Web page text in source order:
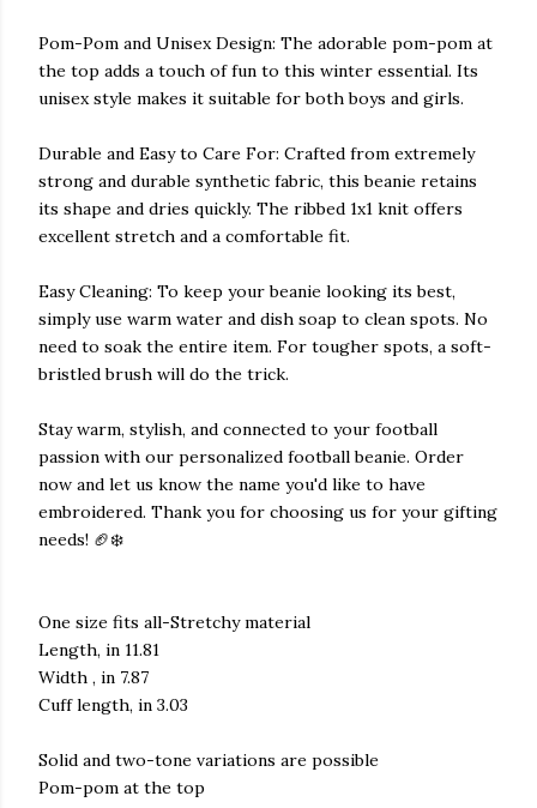
Pom-Pom and Unisex Design: The adorable pom-pom at
the top adds a touch of fun to this winter essential. Its
unisex style makes it suitable for both boys and girls.
Durable and Easy to Care For: Crafted from extremely
strong and durable synthetic fabric, this beanie retains
its shape and dries quickly. The ribbed 1x1 knit offers
excellent stretch and a comfortable fit.
Easy Cleaning: To keep your beanie looking its best,
simply use warm water and dish soap to clean spots. No
need to soak the entire item. For tougher spots, a soft-
bristled brush will do the trick.
Stay warm, stylish, and connected to your football
passion with our personalized football beanie. Order
now and let us know the name you'd like to have
embroidered. Thank you for choosing us for your gifting
needs! 🏈❄️
One size fits all-Stretchy material
Length, in 11.81
Width , in 7.87
Cuff length, in 3.03
Solid and two-tone variations are possible
Pom-pom at the top